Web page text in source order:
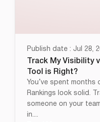
Publish date : Jul 28,
Track My Visibility
Tool is Right?
You’ve spent months
Rankings look solid.
someone on your
in....